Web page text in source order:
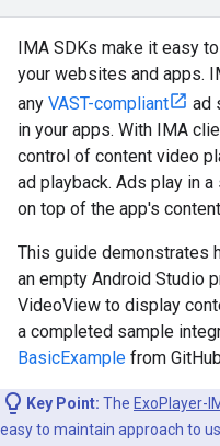
IMA SDKs make it easy
your websites and apps.
any VAST-compliant
ad
in your apps. With IMA
control of content video
ad playback. Ads play in
on top of the app's
This guide demonstrates
an empty Android Studio
VideoView to display
a completed sample
BasicExample from
Key Point: The ExoPlayer-
easy to maintain approach to